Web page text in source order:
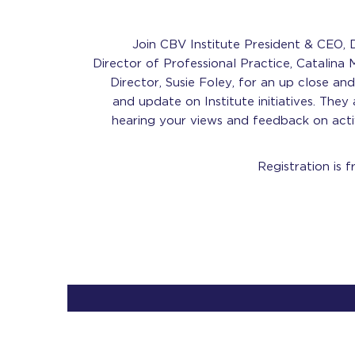
Join CBV Institute President & CEO,
Director of Professional Practice, Catalina
Director, Susie Foley, for an up close
and update on Institute initiatives. They
hearing your views and feedback on
Registration is